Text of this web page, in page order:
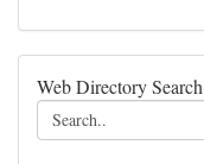
Web Directory Search